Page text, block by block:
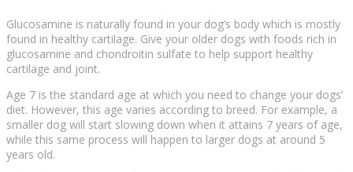
Glucosamine is naturally found in your dog’s body which is mostly
found in healthy cartilage. Give your older dogs with foods rich in
glucosamine and chondroitin sulfate to help support healthy
cartilage and joint.
Age 7 is the standard age at which you need to change your dogs’
diet. However, this age varies according to breed. For example, a
smaller dog will start slowing down when it attains 7 years of age,
while this same process will happen to larger dogs at around 5
years old.